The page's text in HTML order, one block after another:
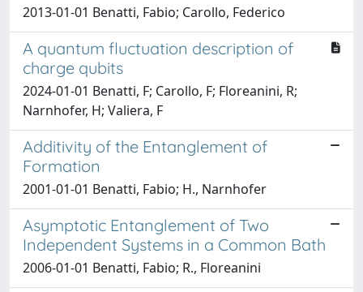
2013-01-01 Benatti, Fabio; Carollo, Federico
A quantum fluctuation description of
charge qubits
2024-01-01 Benatti, F; Carollo, F; Floreanini, R;
Narnhofer, H; Valiera, F
Additivity of the Entanglement of
Formation
2001-01-01 Benatti, Fabio; H., Narnhofer
Asymptotic Entanglement of Two
Independent Systems in a Common Bath
2006-01-01 Benatti, Fabio; R., Floreanini